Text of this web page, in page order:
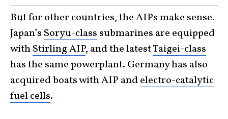
But for other countries, the AIPs make sense.
Japan’s Soryu-class submarines are equipped
withStirling AIP, and the latestTaigei-class
has the same powerplant. Germany has also
acquired boats with AIP andelectro-catalytic
fuel cells.